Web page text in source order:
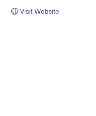
Visit Website